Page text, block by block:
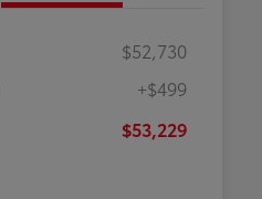
$52,730
+$499
$53,229